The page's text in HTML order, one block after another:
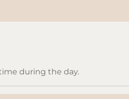
during the day.